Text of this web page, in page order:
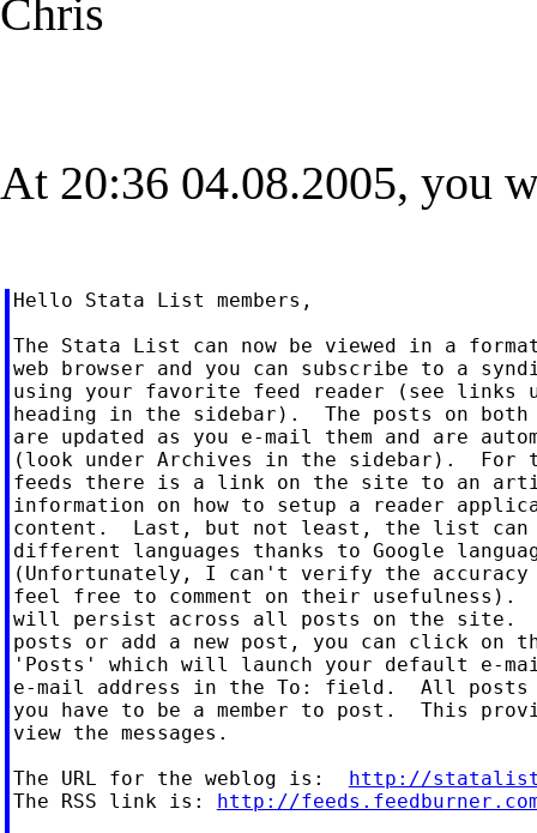
Chris
At 20:36 04.08.2005, you
Hello Stata List members,
The Stata List can now be viewed in a
web browser and you can subscribe to a
using your favorite feed reader (see links
heading in the sidebar).  The posts on both
are updated as you e-mail them and are
(look under Archives in the sidebar).  For
feeds there is a link on the site to an
information on how to setup a reader
content.  Last, but not least, the list can
different languages thanks to Google
(Unfortunately, I can't verify the
feel free to comment on their usefulness).
will persist across all posts on the site.
posts or add a new post, you can click on
'Posts' which will launch your default e-
e-mail address in the To: field.  All posts
you have to be a member to post.  This
view the messages.
The URL for the weblog is: http://
The RSS link is: http://